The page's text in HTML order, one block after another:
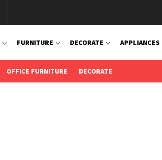
FURNITURE DECORATE APPLIANCES
OFFICE FURNITURE DECORATE